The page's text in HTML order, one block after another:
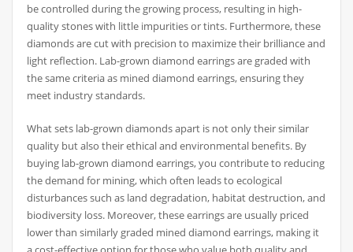
be controlled during the growing process, resulting in high-
quality stones with little impurities or tints. Furthermore, these
diamonds are cut with precision to maximize their brilliance and
light reflection. Lab-grown diamond earrings are graded with
the same criteria as mined diamond earrings, ensuring they
meet industry standards.
What sets lab-grown diamonds apart is not only their similar
quality but also their ethical and environmental benefits. By
buying lab-grown diamond earrings, you contribute to reducing
the demand for mining, which often leads to ecological
disturbances such as land degradation, habitat destruction, and
biodiversity loss. Moreover, these earrings are usually priced
lower than similarly graded mined diamond earrings, making it